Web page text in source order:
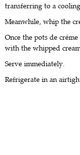
transferring to a
Meanwhile, whip the
Once the pots de
with the whipped
Serve immediately.
Refrigerate in an